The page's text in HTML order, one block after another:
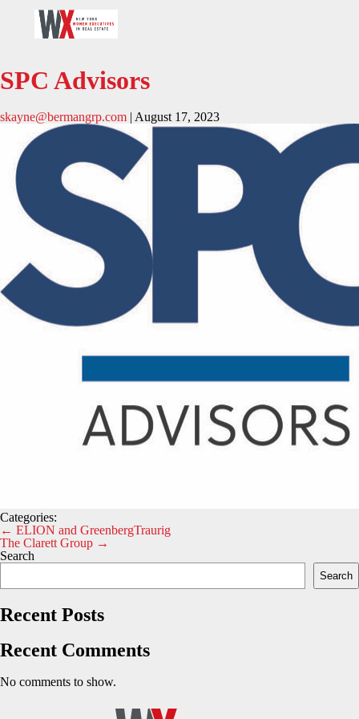
SPC Advisors
skayne@bermangrp.com | August 17, 2023
Categories:
Post
navigation
← ELION and GreenbergTraurig
The Clarett Group →
Search
Search
Recent Posts
Recent Comments
No comments to show.